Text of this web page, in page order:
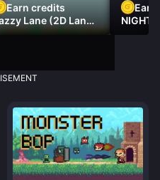
Earn credits
Lane (2D Laner
Earn
NIGHT